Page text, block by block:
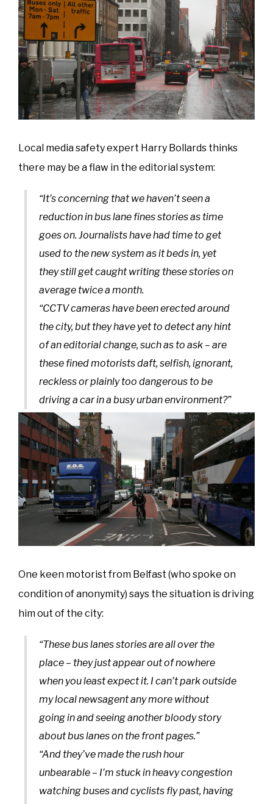
Local media safety expert Harry Bollards thinks
there may be a flaw in the editorial system:
“It’s concerning that we haven’t seen a
reduction in bus lane fines stories as time
goes on. Journalists have had time to get
used to the new system as it beds in, yet
they still get caught writing these stories on
average twice a month.
“CCTV cameras have been erected around
the city, but they have yet to detect any hint
of an editorial change, such as to ask – are
these fined motorists daft, selfish, ignorant,
reckless or plainly too dangerous to be
driving a car in a busy urban environment?”
One keen motorist from Belfast (who spoke on
condition of anonymity) says the situation is driving
him out of the city:
“These bus lanes stories are all over the
place – they just appear out of nowhere
when you least expect it. I can’t park outside
my local newsagent any more without
going in and seeing another bloody story
about bus lanes on the front pages.”
“And they’ve made the rush hour
unbearable – I’m stuck in heavy congestion
watching buses and cyclists fly past, having